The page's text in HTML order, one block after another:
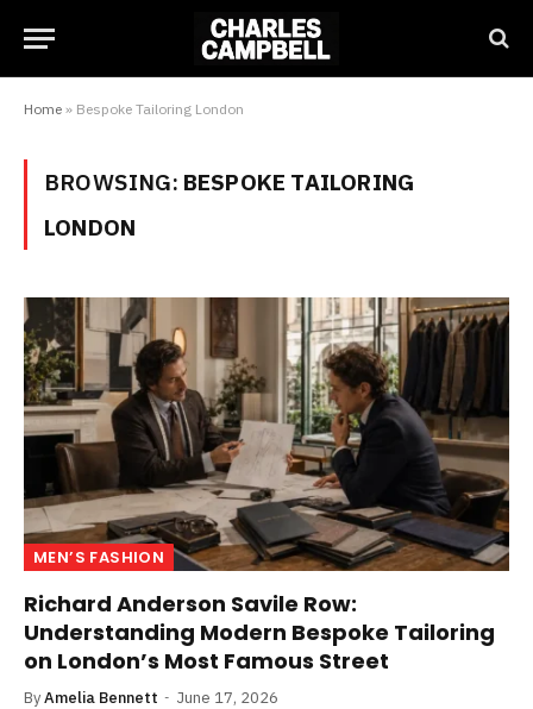
Home » Bespoke Tailoring London
BROWSING: BESPOKE TAILORING
LONDON
MEN’S FASHION
Richard Anderson Savile Row:
Understanding Modern Bespoke Tailoring
on London’s Most Famous Street
ByAmelia Bennett June 17, 2026